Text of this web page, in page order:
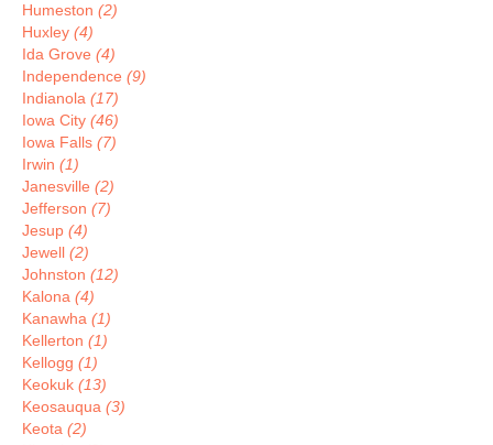
Humeston (2)
Huxley (4)
Ida Grove (4)
Independence (9)
Indianola (17)
Iowa City (46)
Iowa Falls (7)
Irwin (1)
Janesville (2)
Jefferson (7)
Jesup (4)
Jewell (2)
Johnston (12)
Kalona (4)
Kanawha (1)
Kellerton (1)
Kellogg (1)
Keokuk (13)
Keosauqua (3)
Keota (2)